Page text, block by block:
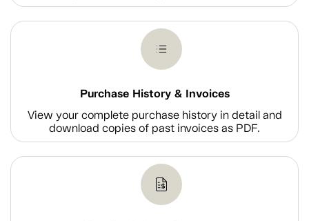
Purchase History & Invoices
View your complete purchase history in detail and
download copies of past invoices as PDF.